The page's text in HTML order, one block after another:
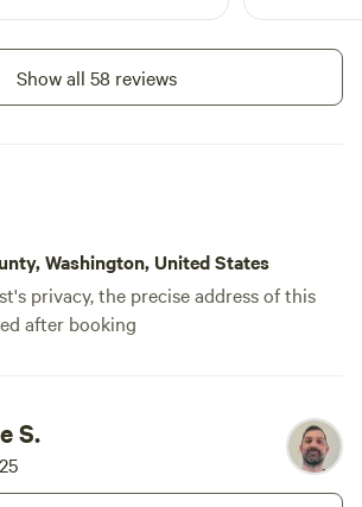
the sites
reserve
confronted
Show all 58 reviews
Washington, United States
privacy, the precise address of this
after booking
S.